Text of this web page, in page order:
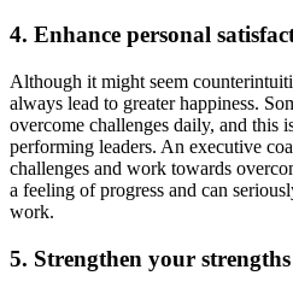
4. Enhance personal
Although it might seem
always lead to greater happiness.
overcome challenges daily, and this
performing leaders. An executive
challenges and work towards
a feeling of progress and can
work.
5. Strengthen your strengths